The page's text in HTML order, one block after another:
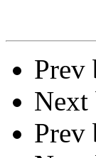
Prev
Next
Prev